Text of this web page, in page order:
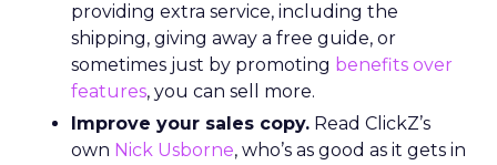
providing extra service, including the
shipping, giving away a free guide, or
sometimes just by promoting benefits over
features, you can sell more.
Improve your sales copy. Read ClickZ’s
own Nick Usborne, who’s as good as it gets in